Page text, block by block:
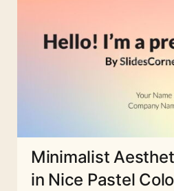
Minimalist
in Nice Pastel